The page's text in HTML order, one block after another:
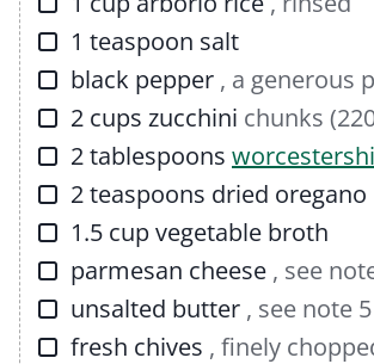
▢
1 teaspoon salt
▢
black pepper , a generous
▢
2 cups zucchini chunks
▢
2tablespoons
▢
2teaspoons dried oregano
▢
1.5 cupvegetable broth
▢
parmesan cheese , see
▢
unsalted butter , see note 5
▢
fresh chives , finely